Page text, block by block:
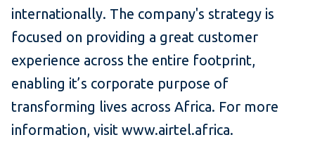
internationally. The company's strategy is
focused on providing a great customer
experience across the entire footprint,
enabling it’s corporate purpose of
transforming lives across Africa. For more
information, visit www.airtel.africa.